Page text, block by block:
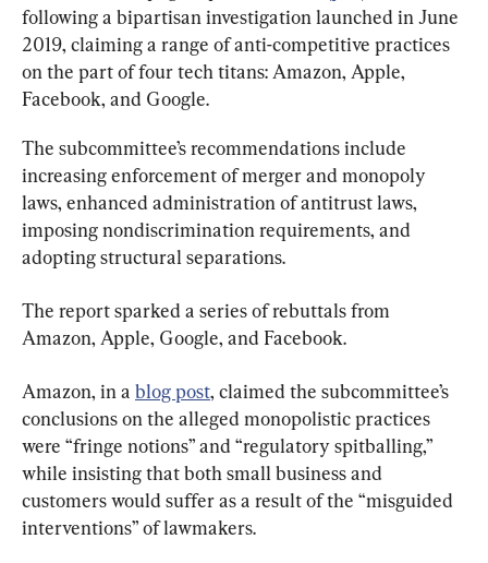
following a bipartisan investigation launched in June
2019, claiming a range of anti-competitive practices
on the part of four tech titans: Amazon, Apple,
Facebook, and Google.
The subcommittee’s recommendations include
increasing enforcement of merger and monopoly
laws, enhanced administration of antitrust laws,
imposing nondiscrimination requirements, and
adopting structural separations.
The report sparked a series of rebuttals from
Amazon, Apple, Google, and Facebook.
Amazon, in a blog post, claimed the subcommittee’s
conclusions on the alleged monopolistic practices
were “fringe notions” and “regulatory spitballing,”
while insisting that both small business and
customers would suffer as a result of the “misguided
interventions” of lawmakers.